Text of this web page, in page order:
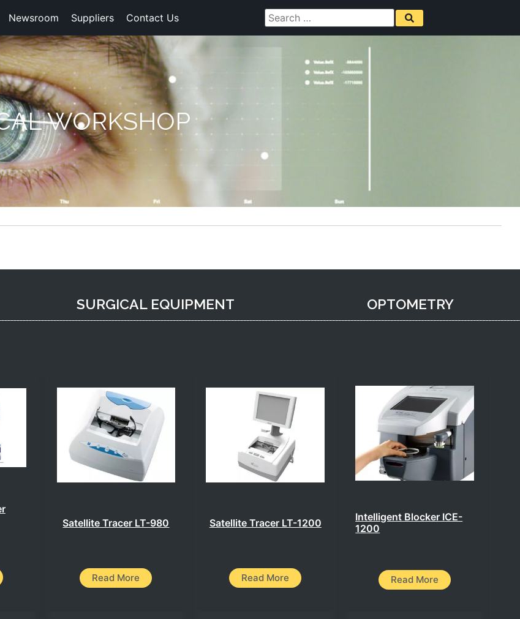
Newsroom Suppliers Contact Us
WORKSHOP
SURGICAL EQUIPMENT OPTOMETRY​
Satellite Tracer LT-980
Read More
Satellite Tracer LT-1200
Read More
Intelligent Blocker ICE-
1200
Read More